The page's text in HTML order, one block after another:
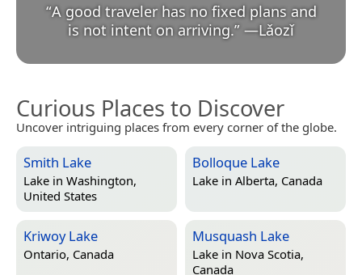
“A good traveler has no fixed plans and
is not intent on arriving.” —Lǎozǐ
Curious Places to Discover
Uncover intriguing places from every corner of the globe.
Smith Lake
Lake in Washington,
United States
Bolloque Lake
Lake in Alberta, Canada
Kriwoy Lake
Ontario, Canada
Musquash Lake
Lake in Nova Scotia,
Canada